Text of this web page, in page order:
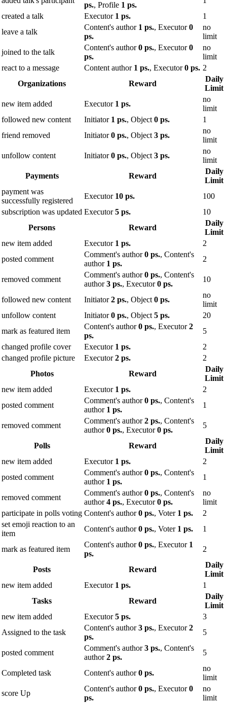
ps., Profile 1 ps.
created a talk
Executor 1 ps.
1
leave a talk
Content's author 1 ps., Executor0
ps.
no
limit
joined to the talk
Content's author0 ps., Executor0
ps.
no
limit
react to a message
Content author 1 ps., Executor0 ps. 2
Organizations
Reward
Daily
Limit
new item added
Executor 1 ps.
no
limit
followed new content
Initiator 1 ps., Object 0 ps.
1
friend removed
Initiator0 ps., Object 3 ps.
no
limit
unfollow content
Initiator0 ps., Object 3 ps.
no
limit
Payments
Reward
Daily
Limit
payment was
successfully registered
Executor 10 ps.
100
subscription was updated Executor5 ps.
10
Persons
Reward
Daily
Limit
new item added
Executor 1 ps.
2
posted comment
Comment's author0 ps., Content's
author 1 ps.
2
removed comment
Comment's author0 ps., Content's
author3 ps., Executor0 ps.
10
followed new content Initiator2 ps., Object 0 ps.
no
limit
unfollow content
Initiator0 ps., Object 5 ps.
20
mark as featured item
Content's author0 ps., Executor2
ps.
5
changed profile cover
Executor 1 ps.
2
changed profile picture
Executor2 ps.
2
Photos
Reward
Daily
Limit
new item added
Executor 1 ps.
2
posted comment
Comment's author0 ps., Content's
author 1 ps.
1
removed comment
Comment's author2 ps., Content's
author0 ps., Executor0 ps.
5
Polls Reward
Daily
Limit
new item added
Executor 1 ps.
2
posted comment
Comment's author0 ps., Content's
author 1 ps.
1
removed comment
Comment's author0 ps., Content's
author4 ps., Executor0 ps.
no
limit
participate in polls voting Content's author0 ps., Voter 1 ps.
2
set emoji reaction to an
item
Content's author0 ps., Voter 1 ps. 1
mark as featured item
Content's author0 ps., Executor 1
ps.
2
Posts Reward
Daily
Limit
new item added
Executor 1 ps.
1
Tasks
Reward
Daily
Limit
new item added
Executor5 ps.
3
Assigned to the task
Content's author3 ps., Executor2
ps.
5
posted comment
Comment's author3 ps., Content's
author2 ps.
5
Completed task Content's author0 ps.
no
limit
score Up
Content's author0 ps., Executor0
ps.
no
limit